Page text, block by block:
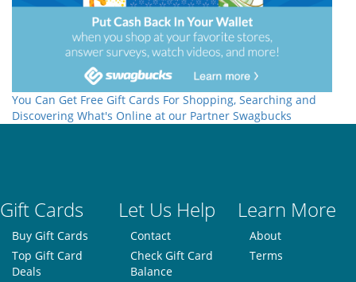
You Can Get Free Gift Cards For Shopping, Searching and
Discovering What's Online at our Partner Swagbucks
Gift Cards Let Us Help Learn More
Buy Gift Cards
Top Gift Card
Deals
Contact
Check Gift Card
Balance
About
Terms